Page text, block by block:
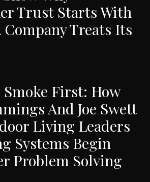
Trust Starts With
Company Treats Its
Smoke First: How
And Joe Swett
Living Leaders
Systems Begin
Problem Solving